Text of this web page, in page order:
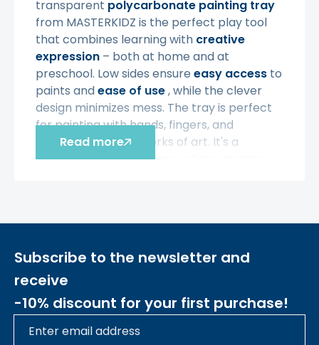
transparent polycarbonate painting tray
from MASTERKIDZ is the perfect play tool
that combines learning with creative
expression – both at home and at
preschool. Low sides ensure easy access to
paints andease of use, while the clever
design minimizes mess. The tray is perfect
for painting with hands, fingers, and
creating their first works of art. It's a
perfect choice for young artists;
• - For children from 3 years of age
• -Universal
sensory play
• -Low edgesfacilitate access and
increase comfort of use
Read more
Subscribe to the newsletter and
receive
-10% discount for your first purchase!